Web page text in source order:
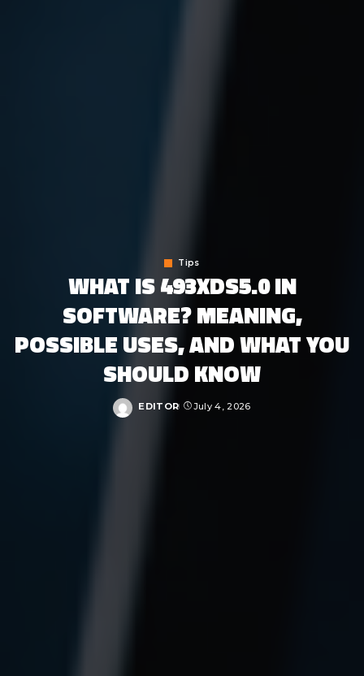
Tips
WHAT IS 493XDS5.0 IN
SOFTWARE? MEANING,
POSSIBLE USES, AND WHAT YOU
SHOULD KNOW
Posted
EDITOR July 4, 2026